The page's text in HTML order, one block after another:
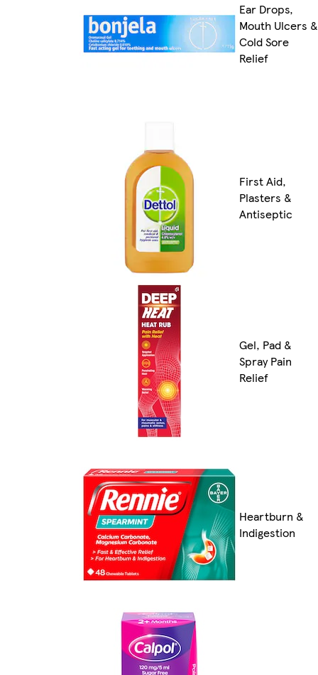
Ear Drops,
Mouth Ulcers &
Cold Sore
Relief
First Aid,
Plasters &
Antiseptic
Gel, Pad &
Spray Pain
Relief
Heartburn &
Indigestion